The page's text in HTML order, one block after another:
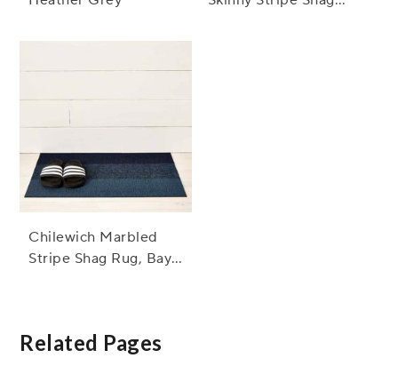
Chilewich Marbled
Stripe Shag Rug, Bay
Related Pages